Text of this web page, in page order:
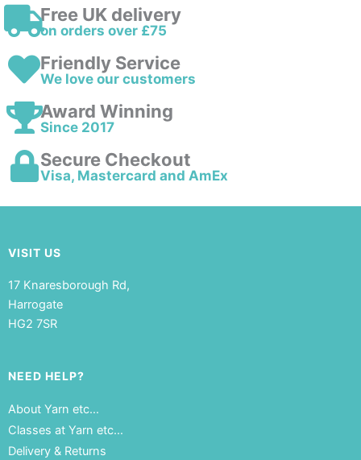
Free UK delivery
on orders over £75
Friendly Service
We love our customers
Award Winning
Since 2017
Secure Checkout
Visa, Mastercard and AmEx
VISIT US
17 Knaresborough Rd,
Harrogate
HG2 7SR
NEED HELP?
About Yarn etc…
Classes at Yarn etc…
Delivery & Returns